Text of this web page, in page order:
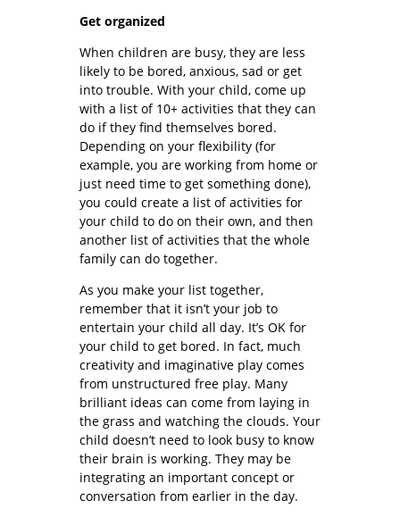
Get organized
When children are busy, they are less
likely to be bored, anxious, sad or get
into trouble. With your child, come up
with a list of 10+ activities that they can
do if they find themselves bored.
Depending on your flexibility (for
example, you are working from home or
just need time to get something done),
you could create a list of activities for
your child to do on their own, and then
another list of activities that the whole
family can do together.
As you make your list together,
remember that it isn’t your job to
entertain your child all day. It’s OK for
your child to get bored. In fact, much
creativity and imaginative play comes
from unstructured free play. Many
brilliant ideas can come from laying in
the grass and watching the clouds. Your
child doesn’t need to look busy to know
their brain is working. They may be
integrating an important concept or
conversation from earlier in the day.